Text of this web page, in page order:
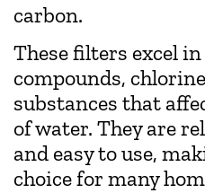
carbon.
These filters excel
compounds,
substances that
of water. They are
and easy to use,
choice for many